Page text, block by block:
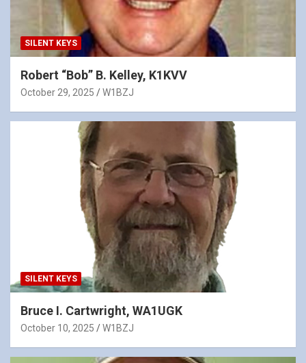
SILENT KEYS
Robert “Bob” B. Kelley, K1KVV
October 29, 2025 W1BZJ
SILENT KEYS
Bruce I. Cartwright, WA1UGK
October 10, 2025 W1BZJ